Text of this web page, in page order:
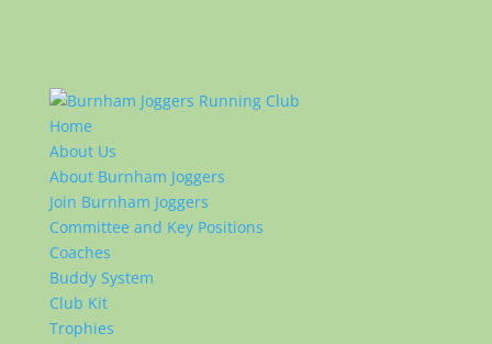
Home
About Us
About Burnham Joggers
Join Burnham Joggers
Committee and Key Positions
Coaches
Buddy System
Club Kit
Trophies